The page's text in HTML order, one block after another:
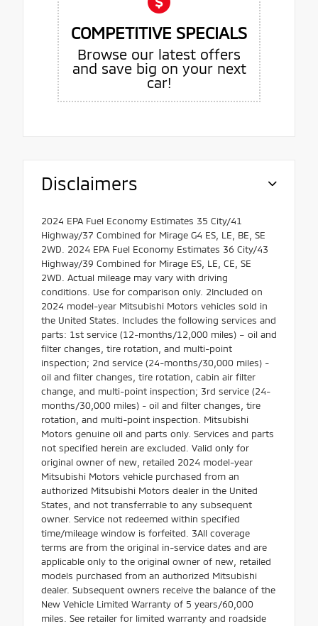
COMPETITIVE SPECIALS
Browse our latest offers
and save big on your next
car!
Disclaimers
2024 EPA Fuel Economy Estimates 35 City/41
Highway/37 Combined for Mirage G4 ES, LE, BE, SE
2WD. 2024 EPA Fuel Economy Estimates 36 City/43
Highway/39 Combined for Mirage ES, LE, CE, SE
2WD. Actual mileage may vary with driving
conditions. Use for comparison only. 2Included on
2024 model-year Mitsubishi Motors vehicles sold in
the United States. Includes the following services and
parts: 1st service (12-months/12,000 miles) – oil and
filter changes, tire rotation, and multi-point
inspection; 2nd service (24-months/30,000 miles) -
oil and filter changes, tire rotation, cabin air filter
change, and multi-point inspection; 3rd service (24-
months/30,000 miles) - oil and filter changes, tire
rotation, and multi-point inspection. Mitsubishi
Motors genuine oil and parts only. Services and parts
not specified herein are excluded. Valid only for
original owner of new, retailed 2024 model-year
Mitsubishi Motors vehicle purchased from an
authorized Mitsubishi Motors dealer in the United
States, and not transferrable to any subsequent
owner. Service not redeemed within specified
time/mileage window is forfeited. 3All coverage
terms are from the original in-service dates and are
applicable only to the original owner of new, retailed
models purchased from an authorized Mitsubishi
dealer. Subsequent owners receive the balance of the
New Vehicle Limited Warranty of 5 years/60,000
miles. See retailer for limited warranty and roadside